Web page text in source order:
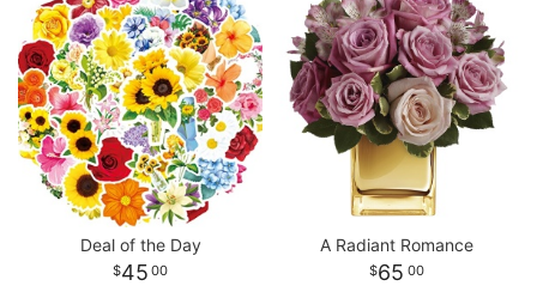
Deal of the Day
45 00
A Radiant Romance
65 00